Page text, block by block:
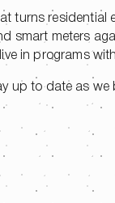
turns residential
smart meters
in programs
up to date as we